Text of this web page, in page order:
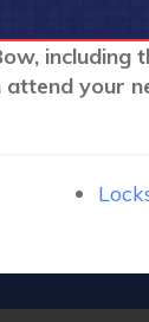
your